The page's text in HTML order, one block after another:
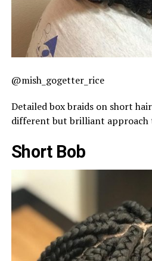
@mish_gogetter_rice
Detailed box braids on short
different but brilliant approach
Short Bob